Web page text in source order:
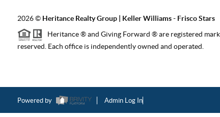
2026© Heritance Realty Group | Keller Williams - Frisco Stars
Heritance ® and Giving Forward ® are registered
reserved. Each office is independently owned and operated.
Powered by Admin Log In